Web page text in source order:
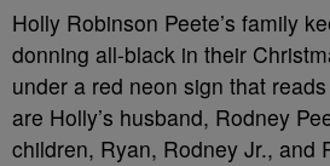
Holly Robinson Peete’s family
donning all-black in their
under a red neon sign that
are Holly’s husband, Rodney
children, Ryan, Rodney Jr., and